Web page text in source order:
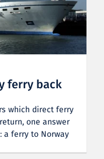
ferry back
which direct ferry
one answer
a ferry to Norway